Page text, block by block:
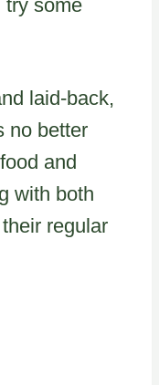
try some
laid-back,
no better
and
with both
regular